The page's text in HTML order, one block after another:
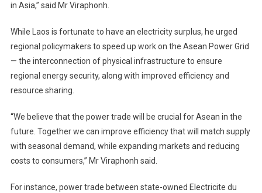
in Asia,” said Mr Viraphonh.
While Laos is fortunate to have an electricity surplus, he urged
regional policymakers to speed up work on the Asean Power Grid
— the interconnection of physical infrastructure to ensure
regional energy security, along with improved efficiency and
resource sharing.
“We believe that the power trade will be crucial for Asean in the
future. Together we can improve efficiency that will match supply
with seasonal demand, while expanding markets and reducing
costs to consumers,” Mr Viraphonh said.
For instance, power trade between state-owned Electricite du